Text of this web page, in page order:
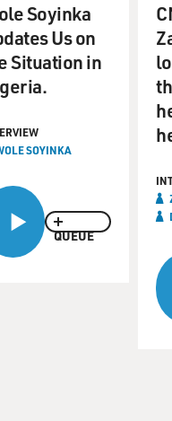
QUEUE
Soyinka
Us on
Situation in
SOYINKA